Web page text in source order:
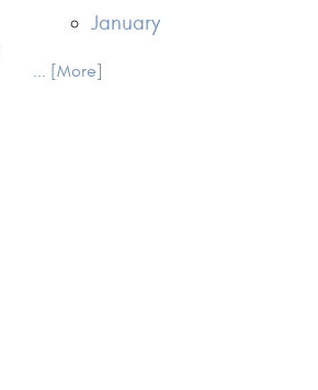
January
... [More]